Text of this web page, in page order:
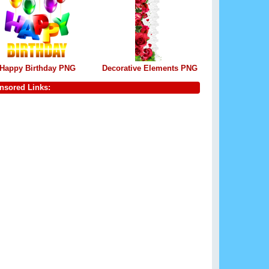
Happy Birthday PNG Decorative Elements PNG
Links: